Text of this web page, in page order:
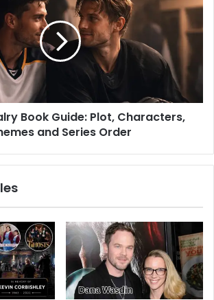
Book Guide: Plot, Characters,
and Series Order